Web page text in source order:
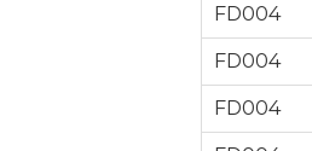
FD004
FD004
FD004